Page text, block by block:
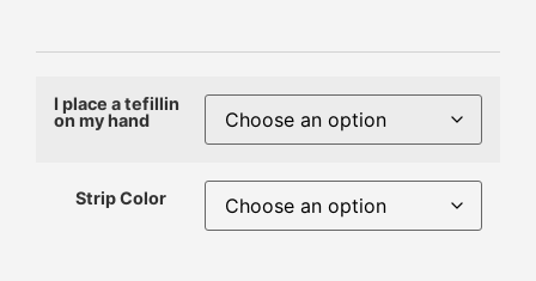
I place a tefillin
on my hand
Strip Color